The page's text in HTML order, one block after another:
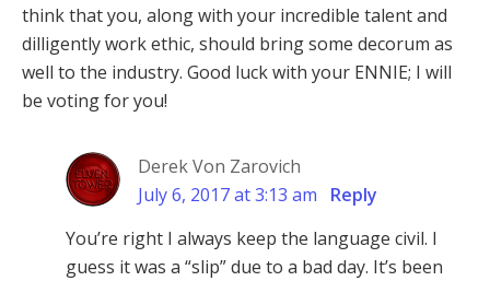
think that you, along with your incredible talent and
dilligently work ethic, should bring some decorum as
well to the industry. Good luck with your ENNIE; I will
be voting for you!
Derek Von Zarovich
July 6, 2017 at 3:13 am
Reply
You’re right I always keep the language civil. I
guess it was a “slip” due to a bad day. It’s been